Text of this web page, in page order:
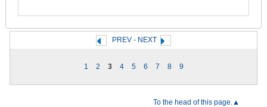
PREV - NEXT
1 2 3 4 5 6 7 8 9
To the head of this page.▲